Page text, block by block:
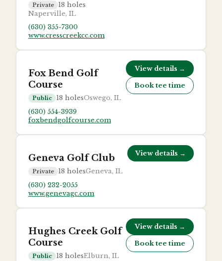
Private 18 holes
Naperville, IL
(630) 355-7300
www.cresscreekcc.com
Fox Bend Golf
Course
Public 18 holesOswego, IL
(630) 554-3939
foxbendgolfcourse.com
View details →
Book tee time
Geneva Golf Club
Private 18 holesGeneva, IL
(630) 232-2055
www.genevagc.com
View details →
Hughes Creek Golf
Course
Public 18 holesElburn, IL
View details →
Book tee time